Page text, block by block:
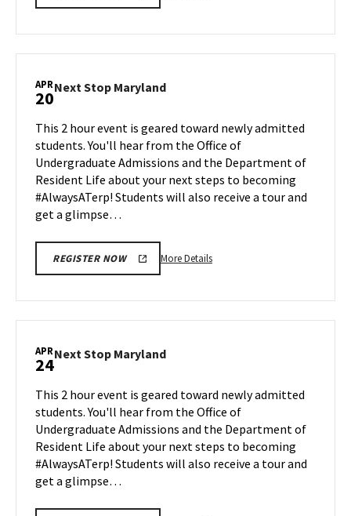
Apr
17
APR
20Next Stop MarylandNext
on
Monday,
Apr
20
This 2 hour event is geared toward newly admitted
students. You'll hear from the Office of
Undergraduate Admissions and the Department of
Resident Life about your next steps to becoming
#AlwaysATerp! Students will also receive a tour and
get a glimpse…
REGISTER NOW More DetailsMore
Apr
20
APR
24Next Stop MarylandNext
on
Friday,
Apr
24
This 2 hour event is geared toward newly admitted
students. You'll hear from the Office of
Undergraduate Admissions and the Department of
Resident Life about your next steps to becoming
#AlwaysATerp! Students will also receive a tour and
get a glimpse…